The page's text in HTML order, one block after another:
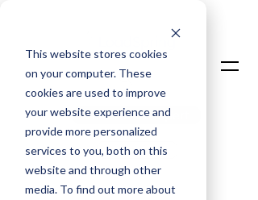
This website stores cookies
on your computer. These
cookies are used to improve
your website experience and
provide more personalized
services to you, both on this
website and through other
media. To find out more about
Talk To An Expert
Login